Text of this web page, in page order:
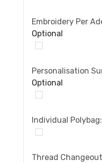
Embroidery Per
Optional
Personalisation
Optional
Individual Polybag:
Thread